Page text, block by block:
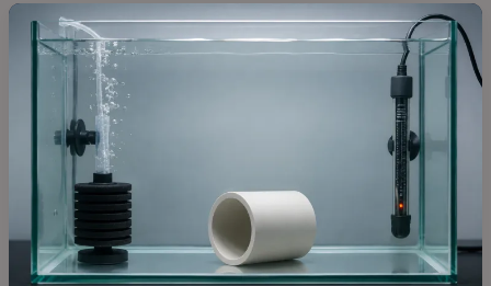
Hospital
Tank
Setup
Complete
for
Treating
Sick
Fish